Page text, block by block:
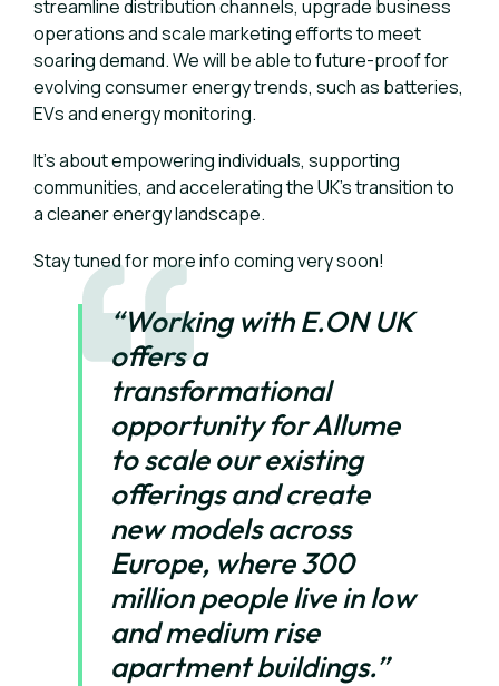
streamline distribution channels, upgrade business
operations and scale marketing efforts to meet
soaring demand. We will be able to future-proof for
evolving consumer energy trends, such as batteries,
EVs and energy monitoring.
It's about empowering individuals, supporting
communities, and accelerating the UK's transition to
a cleaner energy landscape.
Stay tuned for more info coming very soon!
“Working with E.ON UK
offers a
transformational
opportunity for Allume
to scale our existing
offerings and create
new models across
Europe, where 300
million people live in low
and medium rise
apartment buildings.”